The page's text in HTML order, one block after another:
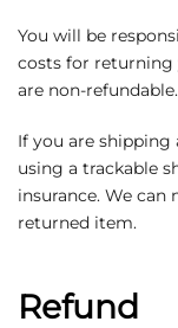
You will be
costs for returning
are non-refundable.
If you are shipping
using a trackable
insurance. We
returned item.
Refund